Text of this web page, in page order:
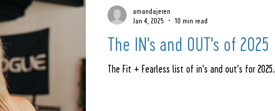
The IN's and OUT's of 2025
The Fit + Fearless list of in's and out's for 2025.
amandajeren
Jan 4, 2025
10 min read